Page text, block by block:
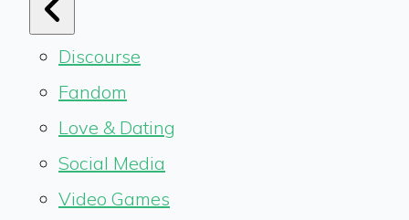
Discourse
Fandom
Love & Dating
Social Media
Video Games